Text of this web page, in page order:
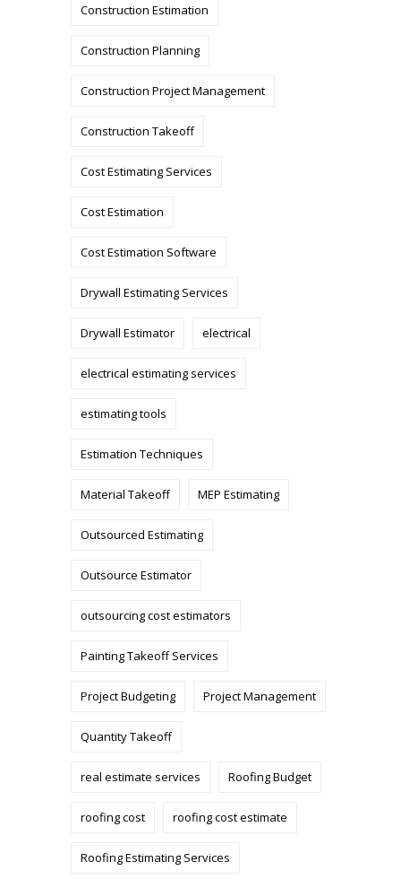
Construction Estimation
Construction Planning
Construction Project Management
Construction Takeoff
Cost Estimating Services
Cost Estimation
Cost Estimation Software
Drywall Estimating Services
Drywall Estimator electrical
electrical estimating services
estimating tools
Estimation Techniques
Material Takeoff MEP Estimating
Outsourced Estimating
Outsource Estimator
outsourcing cost estimators
Painting Takeoff Services
Project Budgeting Project Management
Quantity Takeoff
real estimate services Roofing Budget
roofing cost roofing cost estimate
Roofing Estimating Services